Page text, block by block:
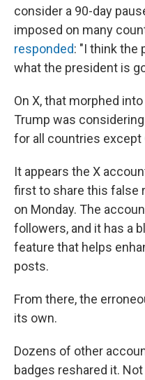
consider a 90-day
imposed on many
responded: "I think the
what the president is
On X, that morphed
Trump was
for all countries except
It appears the X
first to share this false
on Monday. The
followers, and it has a
feature that helps
posts.
From there, the
its own.
Dozens of other
badges reshared it.